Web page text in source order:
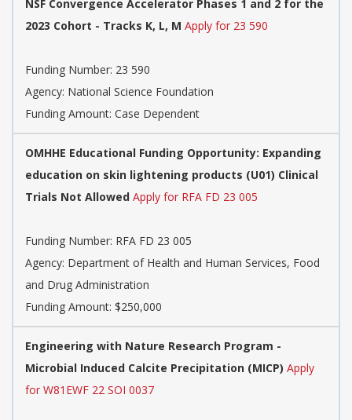
NSF Convergence Accelerator Phases 1 and 2 for the
2023 Cohort - Tracks K, L, M Apply for 23 590
Funding Number: 23 590
Agency: National Science Foundation
Funding Amount: Case Dependent
OMHHE Educational Funding Opportunity: Expanding
education on skin lightening products (U01) Clinical
Trials Not Allowed Apply for RFA FD 23 005
Funding Number: RFA FD 23 005
Agency: Department of Health and Human Services, Food
and Drug Administration
Funding Amount: $250,000
Engineering with Nature Research Program -
Microbial Induced Calcite Precipitation (MICP) Apply
for W81EWF 22 SOI 0037